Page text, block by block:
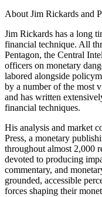
About Jim Rickards and
Jim Rickards has a long
financial technique. All
Pentagon, the Central
officers on monetary
labored alongside
by a number of the most
and has written
financial techniques.
His analysis and market
Press, a monetary
throughout almost 2,000
devoted to producing
commentary, and
grounded, accessible
forces shaping their